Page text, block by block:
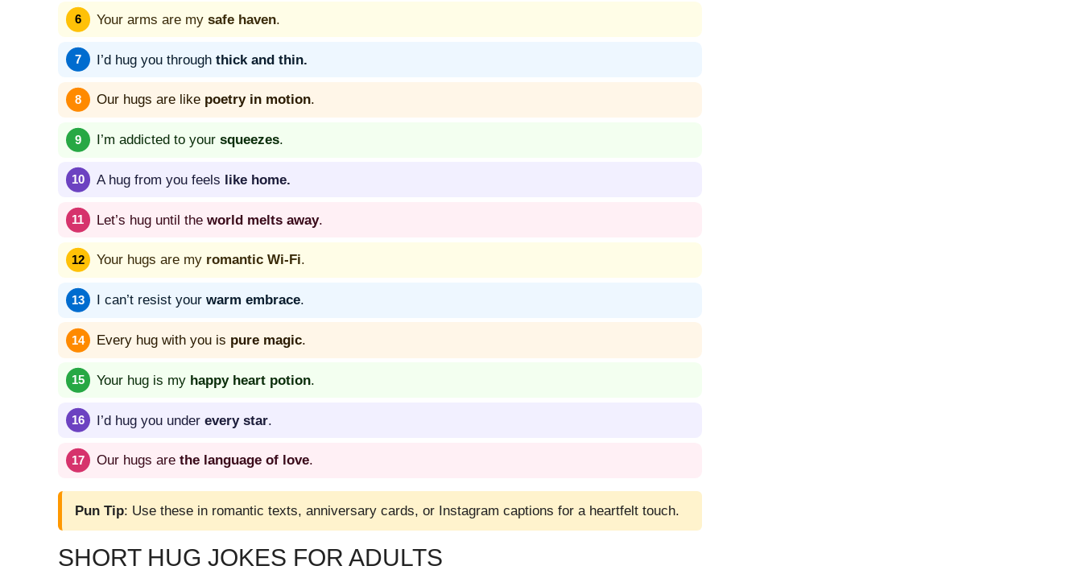
Your arms are my safe haven.
I’d hug you through thick and thin.
Our hugs are like poetry in motion.
I’m addicted to your squeezes.
A hug from you feels like home.
Let’s hug until the world melts away.
Your hugs are my romantic Wi-Fi.
I can’t resist your warm embrace.
Every hug with you is pure magic.
Your hug is my happy heart potion.
I’d hug you under every star.
Our hugs are the language of love.
Pun Tip: Use these in romantic texts, anniversary cards, or Instagram captions for a heartfelt touch.
SHORT HUG JOKES FOR ADULTS